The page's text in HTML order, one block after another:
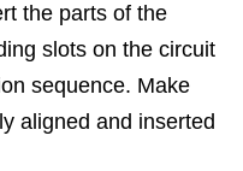
the parts of the
slots on the circuit
sequence. Make
aligned and inserted